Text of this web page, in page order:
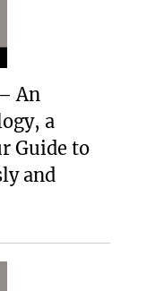
An
a
Guide to
and